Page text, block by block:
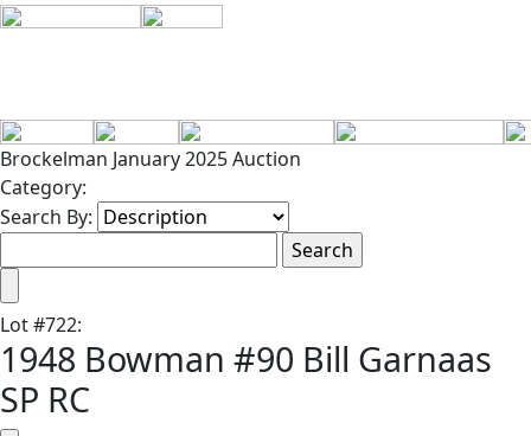
Brockelman January 2025 Auction
Category:
Search By:
Lot#722:
1948 Bowman #90 Bill Garnaas
SP RC